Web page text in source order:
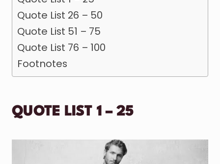
Quote List 26 – 50
Quote List 51 – 75
Quote List 76 – 100
Footnotes
QUOTE LIST 1 – 25